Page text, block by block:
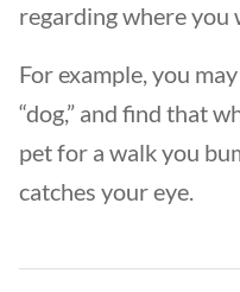
regarding where you
For example, you
“dog,” and find that
pet for a walk you
catches your eye.